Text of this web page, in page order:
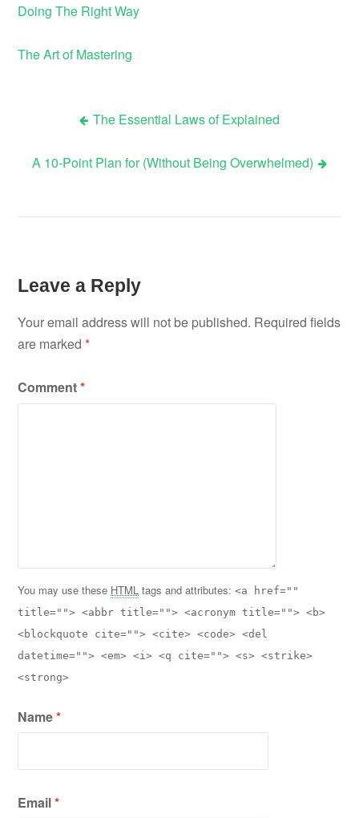
Doing The Right Way
The Art of Mastering
navigation
The Essential Laws of Explained
A 10-Point Plan for (Without Being Overwhelmed)
Leave a Reply
Your email address will not be published. Required fields
are marked*
Comment*
You may use these HTML tags and attributes:<a href=""
title=""> <abbr title=""> <acronym title=""> <b>
<blockquote cite=""> <cite> <code> <del
datetime=""> <em> <i> <q cite=""> <s> <strike>
<strong>
Name*
Email*